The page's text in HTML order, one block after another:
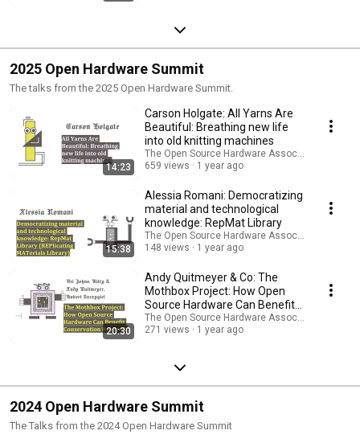
2025 Open Hardware Summit
The talks from the 2025 Open Hardware Summit.
14:23
Carson Holgate: All Yarns Are
Beautiful: Breathing new life
into old knitting machines
The Open Source Hardware Association
659 views
1 year ago
15:38
Alessia Romani: Democratizing
material and technological
knowledge: RepMat Library
The Open Source Hardware Association
148 views
1 year ago
20:30
Andy Quitmeyer & Co: The
Mothbox Project: How Open
Source Hardware Can Benefit
Conservation Research
The Open Source Hardware Association
271 views
1 year ago
2024 Open Hardware Summit
The Talks from the 2024 Open Hardware Summit